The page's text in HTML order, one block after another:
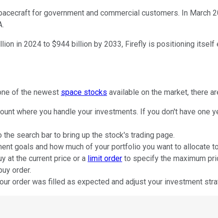
for government and commercial customers. In March
in 2024 to $944 billion by 2033, Firefly is positioning itself
of the newest space stocks available on the market, there
where you handle your investments. If you don't have one
the search bar to bring up the stock's trading page.
goals and how much of your portfolio you want to allocate
at the current price or a limit order to specify the maximum
order.
order was filled as expected and adjust your investment